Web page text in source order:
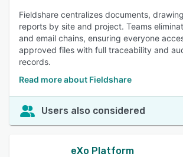
Fieldshare centralizes documents,
reports by site and project. Teams
and email chains, ensuring everyone
approved files with full traceability and
records.
Read more about Fieldshare
Users also considered
eXo Platform